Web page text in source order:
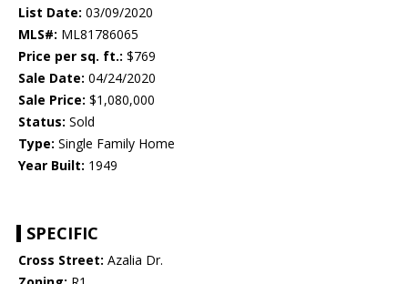
List Date: 03/09/2020
MLS#: ML81786065
Price per sq. ft.: $769
Sale Date: 04/24/2020
Sale Price: $1,080,000
Status: Sold
Type: Single Family Home
Year Built: 1949
SPECIFIC
Cross Street: Azalia Dr.